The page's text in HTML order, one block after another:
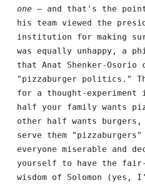
one – and that's the
his team viewed the
institution for making
was equally unhappy, a
that Anat Shenker-Osorio
"pizzaburger politics."
for a thought-experiment
half your family wants
other half wants burgers,
serve them "pizzaburgers"
everyone miserable and
yourself to have the fair-
wisdom of Solomon (yes,